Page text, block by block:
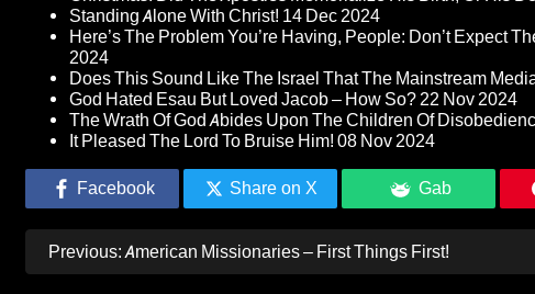
Standing Alone With Christ! 14 Dec 2024
Here’s The Problem You’re Having, People: Don’t Expect
2024
Does This Sound Like The Israel That The Mainstream
God Hated Esau But Loved Jacob – How So?22 Nov 2024
The Wrath Of God Abides Upon The Children Of
It Pleased The Lord To Bruise Him! 08 Nov 2024
Facebook Share on X Gab
Post
navigation
Previous: American Missionaries – First Things First!